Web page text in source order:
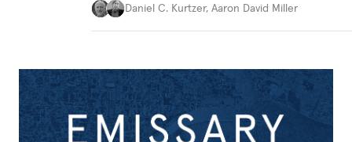
Daniel C. Kurtzer, Aaron David Miller